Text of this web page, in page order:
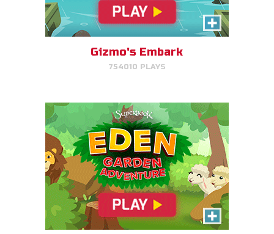
Gizmo's Embark
754010 PLAYS
Match animal pairs and harvest
fruit in Eden.
SEPA/RATE
Help Gizmo separate the sheep
and goats!